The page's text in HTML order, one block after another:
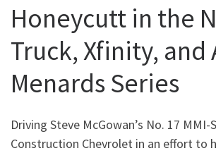
Honeycutt in the
Truck, Xfinity, and
Menards Series
Driving Steve McGowan’s No. 17 MMI-
Construction Chevrolet in an effort to